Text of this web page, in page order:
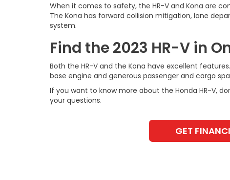
When it comes to safety, the HR-V and Kona are
The Kona has forward collision mitigation, lane
system.
Find the 2023 HR-V in
Both the HR-V and the Kona have excellent
base engine and generous passenger and cargo
If you want to know more about the Honda HR-V,
your questions.
GET